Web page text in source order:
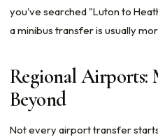
you've searched "Luton to
a minibus transfer is usually
Regional Airports:
Beyond
Not every airport transfer